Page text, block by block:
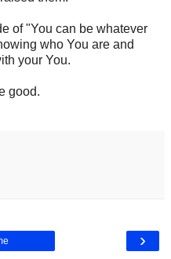
of "You can be whatever
who You are and
your You.
good.
›